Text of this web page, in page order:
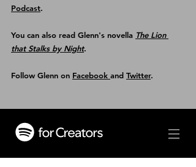
Podcast.
You can also read Glenn's novella The Lion
that Stalks by Night.
Follow Glenn on Facebook and Twitter.